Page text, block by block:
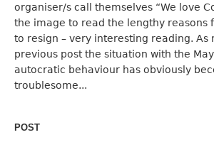
organiser/s call themselves “We love
the image to read the lengthy reasons
to resign – very interesting reading. As
previous post the situation with the
autocratic behaviour has obviously
troublesome...
POST